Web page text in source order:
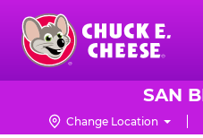
Skip
main
content
Chuck
Logo
SAN
Change Location